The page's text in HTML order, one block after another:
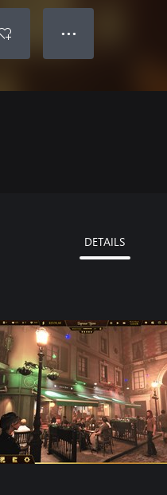
● ● ●
DETAILS